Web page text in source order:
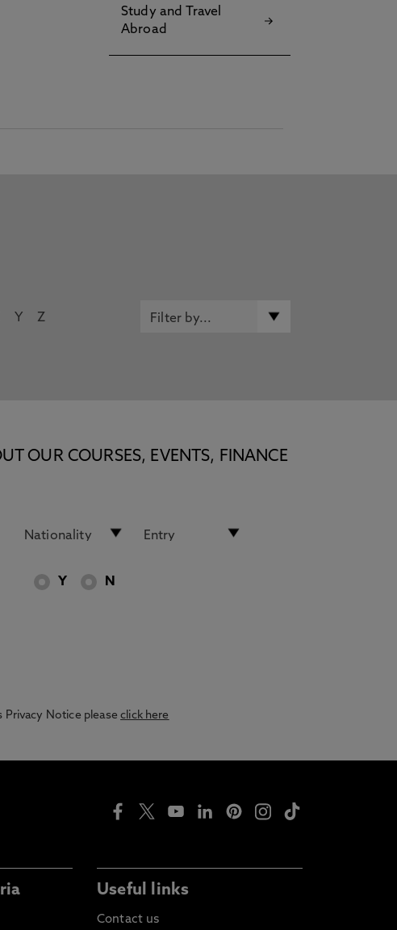
Study and Travel
Abroad
Y Z
OUR COURSES, EVENTS, FINANCE
Y N
Privacy Notice pleaseclick here
Useful links
Contact us